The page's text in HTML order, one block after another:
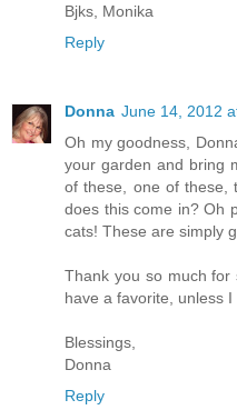
Bjks, Monika
Reply
Donna June 14, 2012
Oh my goodness,
your garden and bring
of these, one of these,
does this come in? Oh
cats! These are simply
Thank you so much
have a favorite, unless
Blessings,
Donna
Reply